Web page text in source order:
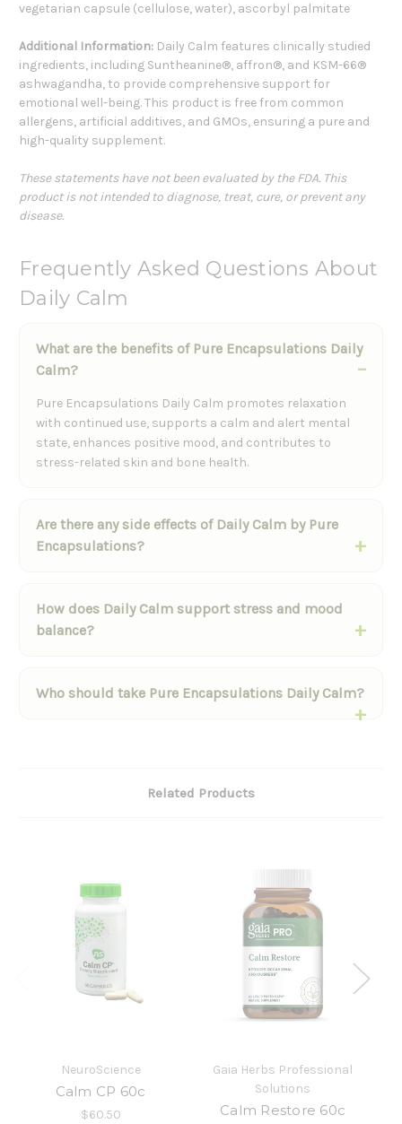
vegetarian capsule (cellulose, water), ascorbyl palmitate
Additional Information: Daily Calm features clinically studied
ingredients, including Suntheanine®, affron®, and KSM-66®
ashwagandha, to provide comprehensive support for
emotional well-being. This product is free from common
allergens, artificial additives, and GMOs, ensuring a pure and
high-quality supplement.
These statements have not been evaluated by the FDA. This
product is not intended to diagnose, treat, cure, or prevent any
disease.
Frequently Asked Questions About
Daily Calm
What are the benefits of Pure Encapsulations Daily
Calm?
Pure Encapsulations Daily Calm promotes relaxation
with continued use, supports a calm and alert mental
state, enhances positive mood, and contributes to
stress-related skin and bone health.
Are there any side effects of Daily Calm by Pure
Encapsulations?
How does Daily Calm support stress and mood
balance?
Who should take Pure Encapsulations Daily Calm?
Related Products
NeuroScience
Calm CP 60c
$60.50
Gaia Herbs Professional
Solutions
Calm Restore 60c